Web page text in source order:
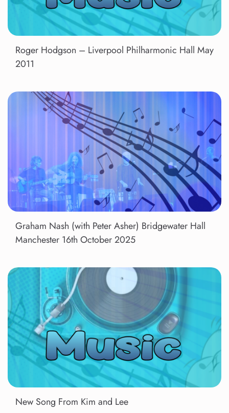
Roger Hodgson – Liverpool Philharmonic Hall May
2011
Graham Nash (with Peter Asher) Bridgewater Hall
Manchester 16th October 2025
New Song From Kim and Lee